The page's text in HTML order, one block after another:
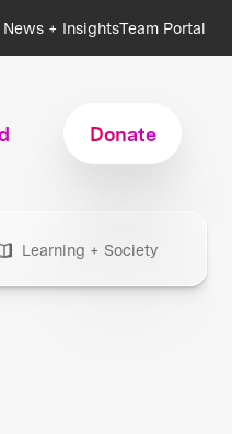
News + InsightsTeam Portal
Donate
Learning + Society